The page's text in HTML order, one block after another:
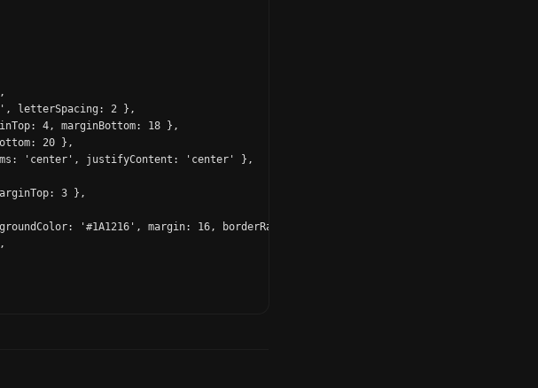
letterSpacing: 2 },
4, marginBottom: 18 },
20 },
'center', justifyContent: 'center' },
3 },
'#1A1216', margin: 16, borderRadius: 18, padding: 14 },